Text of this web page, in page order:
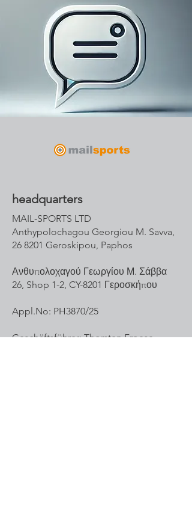
headquarters
MAIL-SPORTS LTD
Anthypolochagou Georgiou M. Savva,
26 8201 Geroskipou, Paphos
Ανθυπολοχαγού Γεωργίου Μ. Σάββα
26, Shop 1-2, CY-8201 Γεροσκήπου
Appl.No: PH3870/25
Geschäftsführer: Thorsten Froese